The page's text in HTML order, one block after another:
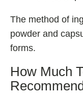
The method of
powder and
forms.
How Much